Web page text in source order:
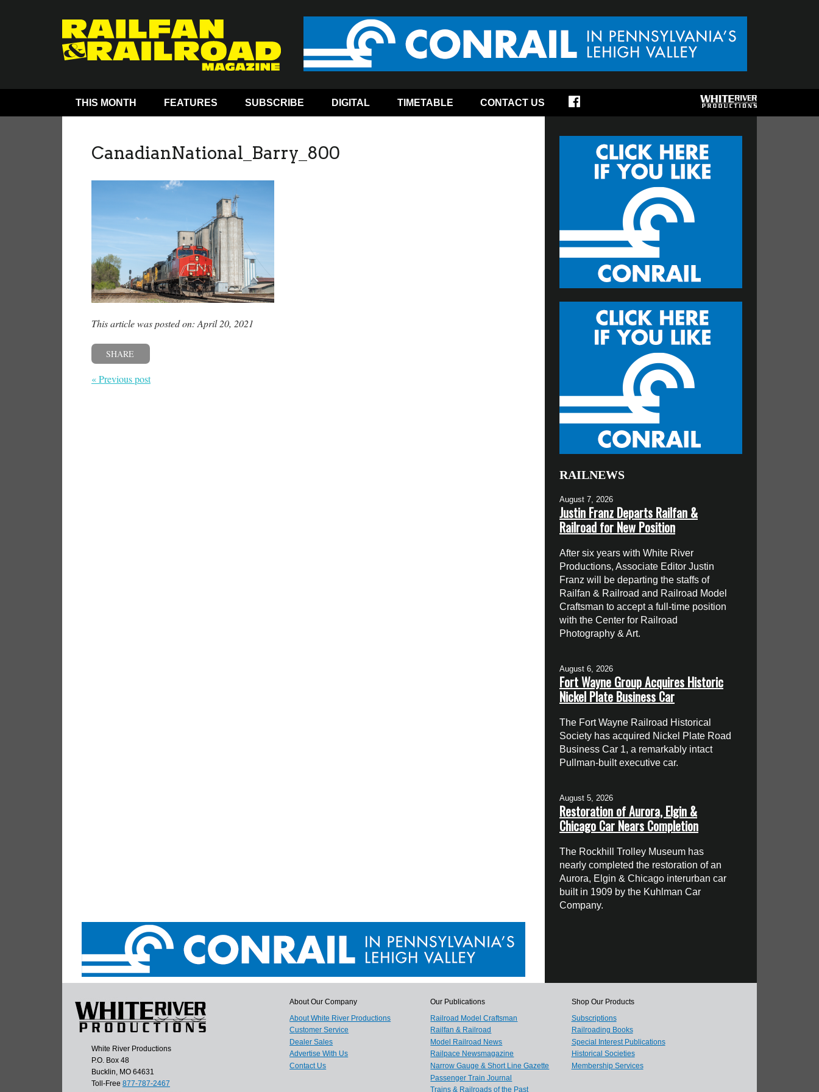
THIS MONTH FEATURES SUBSCRIBE DIGITAL TIMETABLE CONTACT US
CanadianNational_Barry_800
This article was posted on: April 20, 2021
SHARE
« Previous post
RAILNEWS
August 7, 2026
Justin Franz Departs Railfan &
Railroad for New Position
After six years with White River
Productions, Associate Editor Justin
Franz will be departing the staffs of
Railfan & Railroad and Railroad Model
Craftsman to accept a full-time position
with the Center for Railroad
Photography & Art.
August 6, 2026
Fort Wayne Group Acquires Historic
Nickel Plate Business Car
The Fort Wayne Railroad Historical
Society has acquired Nickel Plate Road
Business Car 1, a remarkably intact
Pullman-built executive car.
August 5, 2026
Restoration of Aurora, Elgin &
Chicago Car Nears Completion
The Rockhill Trolley Museum has
nearly completed the restoration of an
Aurora, Elgin & Chicago interurban car
built in 1909 by the Kuhlman Car
Company.
White River Productions
P.O. Box 48
Bucklin, MO 64631
Toll-Free 877-787-2467
About Our Company
About White River Productions
Customer Service
Dealer Sales
Advertise With Us
Contact Us
Our Publications
Railroad Model Craftsman
Railfan & Railroad
Model Railroad News
Railpace Newsmagazine
Narrow Gauge & Short Line Gazette
Passenger Train Journal
Trains & Railroads of the Past
Shop Our Products
Subscriptions
Railroading Books
Special Interest Publications
Historical Societies
Membership Services